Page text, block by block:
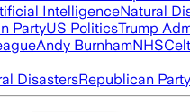
IntelligenceNatural
PartyUS PoliticsTrump
Andy BurnhamNHS
DisastersRepublican Party